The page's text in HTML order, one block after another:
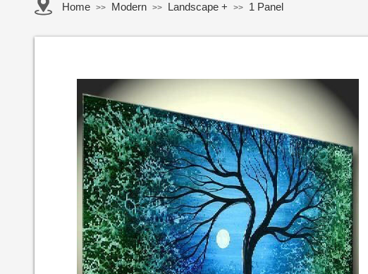
Home >> Modern >> Landscape + >> 1 Panel
Button Text